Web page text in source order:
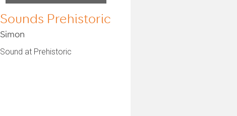
Sounds Prehistoric
Simon
Sound at Prehistoric